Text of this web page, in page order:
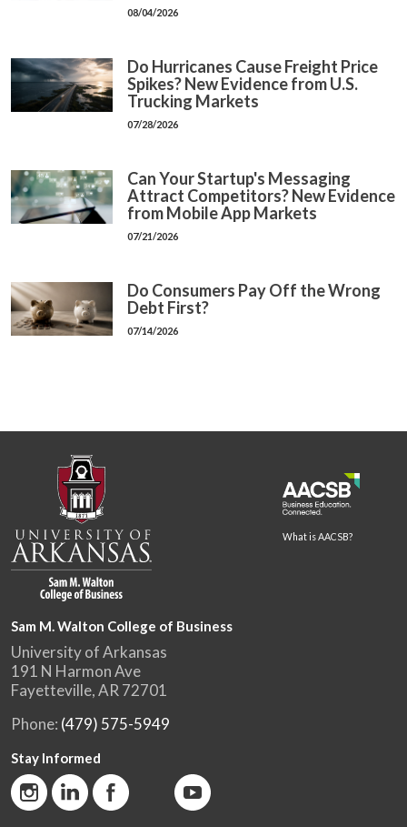
08/04/2026
Do Hurricanes Cause Freight Price
Spikes? New Evidence from U.S.
Trucking Markets
07/28/2026
Can Your Startup's Messaging
Attract Competitors? New Evidence
from Mobile App Markets
07/21/2026
Do Consumers Pay Off the Wrong
Debt First?
07/14/2026
What is AACSB?
Sam M. Walton College of Business
University of Arkansas
191 N Harmon Ave
Fayetteville, AR 72701
Phone: (479) 575-5949
Stay Informed